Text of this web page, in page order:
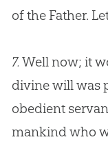
of the Father.
7.Well now; it
divine will was
obedient
mankind who